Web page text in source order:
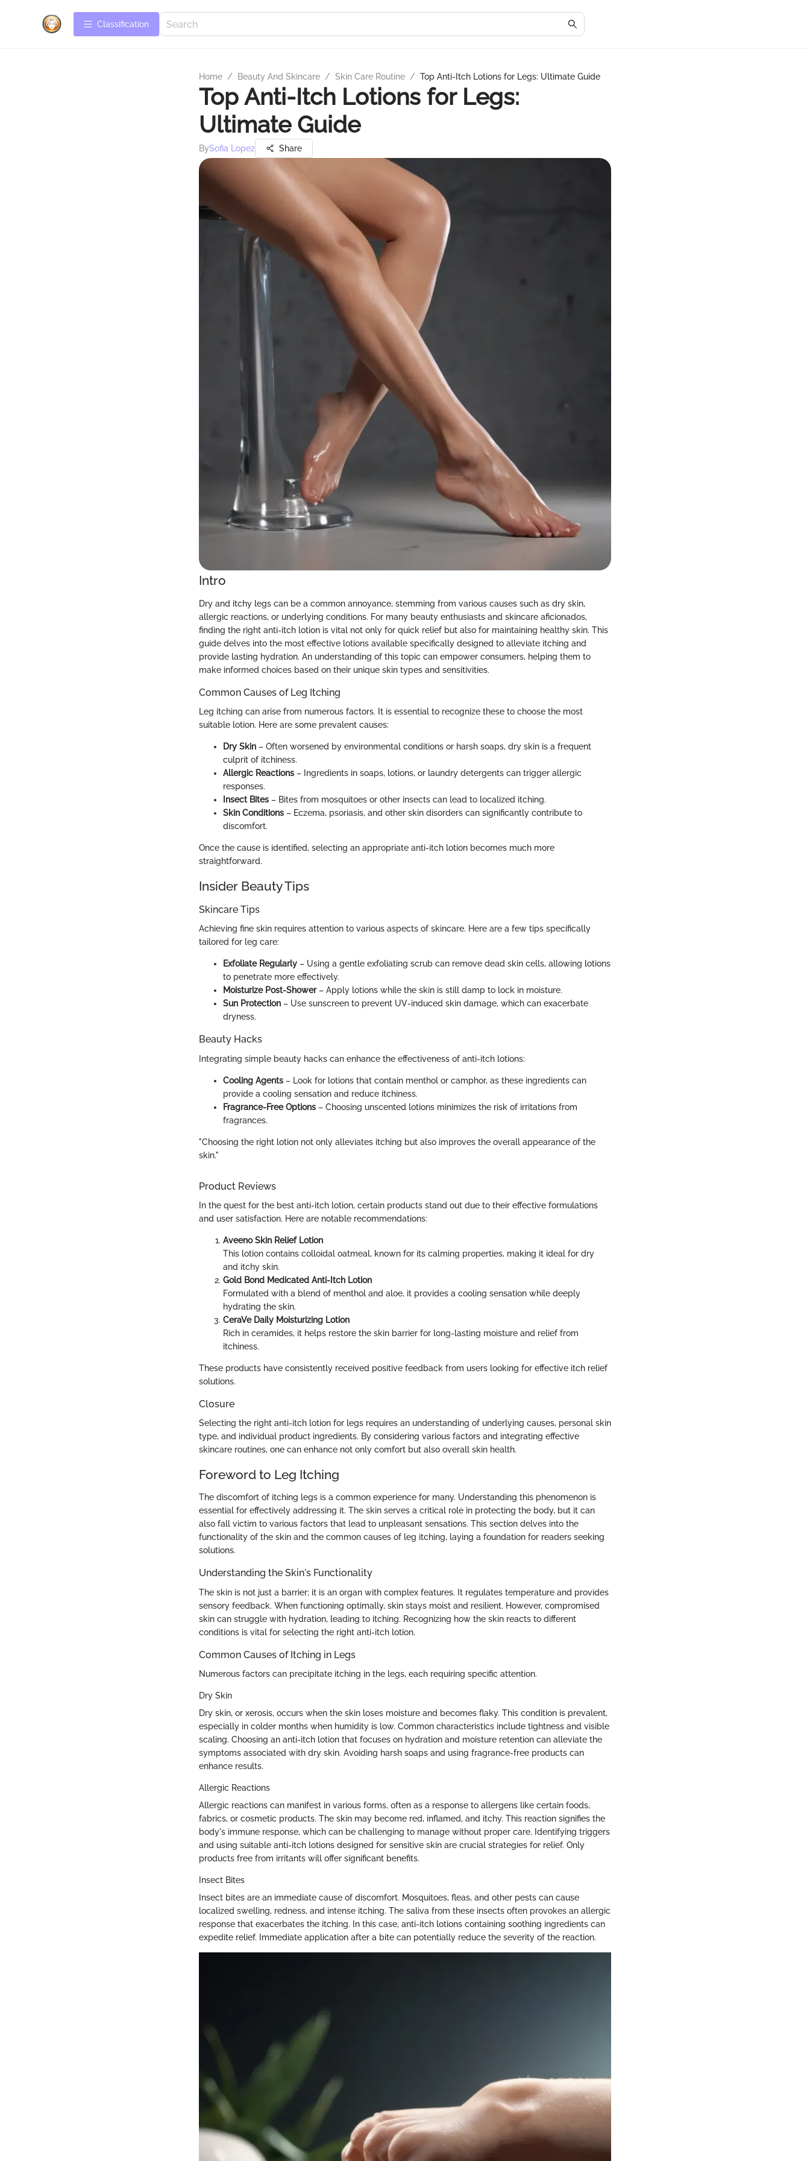
Сlassification
Home / Beauty And Skincare / Skin Care Routine / Top Anti-Itch Lotions for Legs: Ultimate Guide
Top Anti-Itch Lotions for Legs:
Ultimate Guide
BySofia Lopez Share
Intro
Dry and itchy legs can be a common annoyance, stemming from various causes such as dry skin,
allergic reactions, or underlying conditions. For many beauty enthusiasts and skincare aficionados,
finding the right anti-itch lotion is vital not only for quick relief but also for maintaining healthy skin. This
guide delves into the most effective lotions available specifically designed to alleviate itching and
provide lasting hydration. An understanding of this topic can empower consumers, helping them to
make informed choices based on their unique skin types and sensitivities.
Common Causes of Leg Itching
Leg itching can arise from numerous factors. It is essential to recognize these to choose the most
suitable lotion. Here are some prevalent causes:
Dry Skin – Often worsened by environmental conditions or harsh soaps, dry skin is a frequent
culprit of itchiness.
Allergic Reactions – Ingredients in soaps, lotions, or laundry detergents can trigger allergic
responses.
Insect Bites – Bites from mosquitoes or other insects can lead to localized itching.
Skin Conditions – Eczema, psoriasis, and other skin disorders can significantly contribute to
discomfort.
Once the cause is identified, selecting an appropriate anti-itch lotion becomes much more
straightforward.
Insider Beauty Tips
Skincare Tips
Achieving fine skin requires attention to various aspects of skincare. Here are a few tips specifically
tailored for leg care:
Exfoliate Regularly – Using a gentle exfoliating scrub can remove dead skin cells, allowing lotions
to penetrate more effectively.
Moisturize Post-Shower– Apply lotions while the skin is still damp to lock in moisture.
Sun Protection – Use sunscreen to prevent UV-induced skin damage, which can exacerbate
dryness.
Beauty Hacks
Integrating simple beauty hacks can enhance the effectiveness of anti-itch lotions:
Cooling Agents – Look for lotions that contain menthol or camphor, as these ingredients can
provide a cooling sensation and reduce itchiness.
Fragrance-Free Options – Choosing unscented lotions minimizes the risk of irritations from
fragrances.
"Choosing the right lotion not only alleviates itching but also improves the overall appearance of the
skin."
Product Reviews
In the quest for the best anti-itch lotion, certain products stand out due to their effective formulations
and user satisfaction. Here are notable recommendations:
Aveeno Skin Relief Lotion
This lotion contains colloidal oatmeal, known for its calming properties, making it ideal for dry
and itchy skin.
Gold Bond Medicated Anti-Itch Lotion
Formulated with a blend of menthol and aloe, it provides a cooling sensation while deeply
hydrating the skin.
CeraVe Daily Moisturizing Lotion
Rich in ceramides, it helps restore the skin barrier for long-lasting moisture and relief from
itchiness.
These products have consistently received positive feedback from users looking for effective itch relief
solutions.
Closure
Selecting the right anti-itch lotion for legs requires an understanding of underlying causes, personal skin
type, and individual product ingredients. By considering various factors and integrating effective
skincare routines, one can enhance not only comfort but also overall skin health.
Foreword to Leg Itching
The discomfort of itching legs is a common experience for many. Understanding this phenomenon is
essential for effectively addressing it. The skin serves a critical role in protecting the body, but it can
also fall victim to various factors that lead to unpleasant sensations. This section delves into the
functionality of the skin and the common causes of leg itching, laying a foundation for readers seeking
solutions.
Understanding the Skin's Functionality
The skin is not just a barrier; it is an organ with complex features. It regulates temperature and provides
sensory feedback. When functioning optimally, skin stays moist and resilient. However, compromised
skin can struggle with hydration, leading to itching. Recognizing how the skin reacts to different
conditions is vital for selecting the right anti-itch lotion.
Common Causes of Itching in Legs
Numerous factors can precipitate itching in the legs, each requiring specific attention.
Dry Skin
Dry skin, or xerosis, occurs when the skin loses moisture and becomes flaky. This condition is prevalent,
especially in colder months when humidity is low. Common characteristics include tightness and visible
scaling. Choosing an anti-itch lotion that focuses on hydration and moisture retention can alleviate the
symptoms associated with dry skin. Avoiding harsh soaps and using fragrance-free products can
enhance results.
Allergic Reactions
Allergic reactions can manifest in various forms, often as a response to allergens like certain foods,
fabrics, or cosmetic products. The skin may become red, inflamed, and itchy. This reaction signifies the
body's immune response, which can be challenging to manage without proper care. Identifying triggers
and using suitable anti-itch lotions designed for sensitive skin are crucial strategies for relief. Only
products free from irritants will offer significant benefits.
Insect Bites
Insect bites are an immediate cause of discomfort. Mosquitoes, fleas, and other pests can cause
localized swelling, redness, and intense itching. The saliva from these insects often provokes an allergic
response that exacerbates the itching. In this case, anti-itch lotions containing soothing ingredients can
expedite relief. Immediate application after a bite can potentially reduce the severity of the reaction.